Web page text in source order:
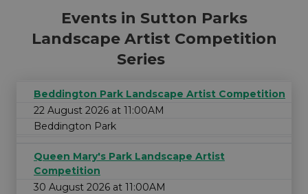
Events in Sutton Parks
Landscape Artist Competition
Series
Beddington Park Landscape Artist Competition
22 August 2026 at 11:00AM
Beddington Park
Queen Mary's Park Landscape Artist
Competition
30 August 2026 at 11:00AM